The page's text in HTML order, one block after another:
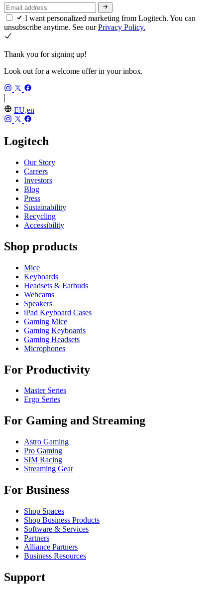
I want personalized marketing from Logitech. You can
unsubscribe anytime. See ourPrivacy Policy.
Thank you for signing up!
Look out for a welcome offer in your inbox.
EU,en
Logitech
Our Story
Careers
Investors
Blog
Press
Sustainability
Recycling
Accessibility
Shop products
Mice
Keyboards
Headsets & Earbuds
Webcams
Speakers
iPad Keyboard Cases
Gaming Mice
Gaming Keyboards
Gaming Headsets
Microphones
For Productivity
Master Series
Ergo Series
For Gaming and Streaming
Astro Gaming
Pro Gaming
SIM Racing
Streaming Gear
For Business
Shop Spaces
Shop Business Products
Software & Services
Partners
Alliance Partners
Business Resources
Support